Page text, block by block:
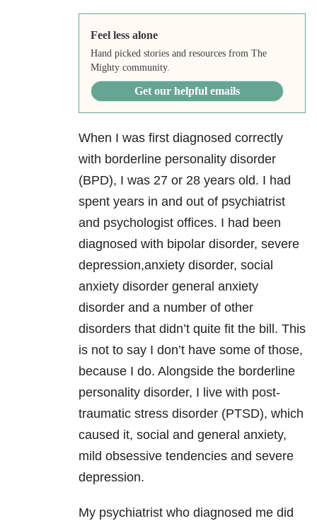
Feel less alone
Hand picked stories and resources from The
Mighty community.
Get our helpful emails
When I was first diagnosed correctly
with borderline personality disorder
(BPD), I was 27 or 28 years old. I had
spent years in and out of psychiatrist
and psychologist offices. I had been
diagnosed with bipolar disorder, severe
depression,anxiety disorder, social
anxiety disorder general anxiety
disorder and a number of other
disorders that didn’t quite fit the bill. This
is not to say I don’t have some of those,
because I do. Alongside the borderline
personality disorder, I live with post-
traumatic stress disorder (PTSD), which
caused it, social and general anxiety,
mild obsessive tendencies and severe
depression.
My psychiatrist who diagnosed me did